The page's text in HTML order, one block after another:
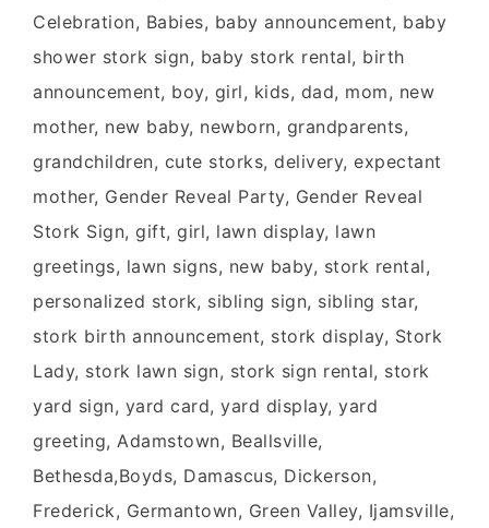
Celebration, Babies, baby announcement, baby
shower stork sign, baby stork rental, birth
announcement, boy, girl, kids, dad, mom, new
mother, new baby, newborn, grandparents,
grandchildren, cute storks, delivery, expectant
mother, Gender Reveal Party, Gender Reveal
Stork Sign, gift, girl, lawn display, lawn
greetings, lawn signs, new baby, stork rental,
personalized stork, sibling sign, sibling star,
stork birth announcement, stork display, Stork
Lady, stork lawn sign, stork sign rental, stork
yard sign, yard card, yard display, yard
greeting, Adamstown, Beallsville,
Bethesda,Boyds, Damascus, Dickerson,
Frederick, Germantown, Green Valley, Ijamsville,